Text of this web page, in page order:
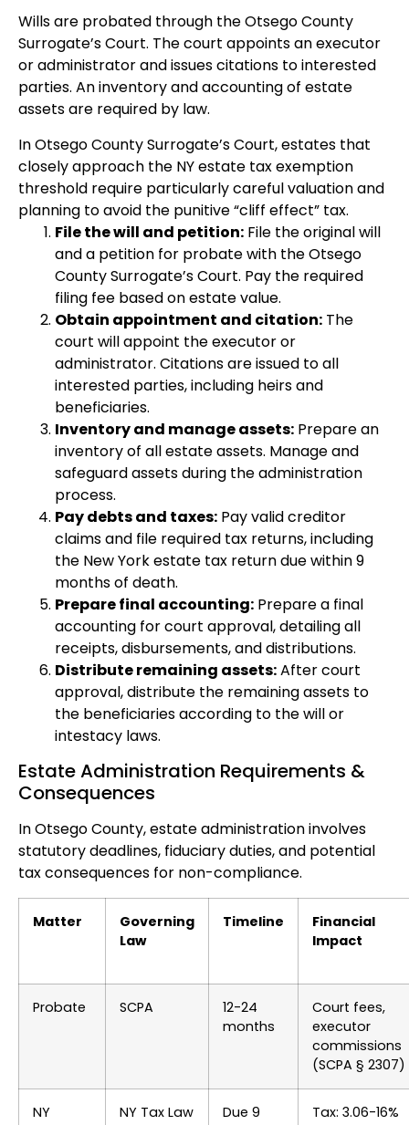
Wills are probated through the Otsego County
Surrogate’s Court. The court appoints an executor
or administrator and issues citations to interested
parties. An inventory and accounting of estate
assets are required by law.
In Otsego County Surrogate’s Court, estates that
closely approach the NY estate tax exemption
threshold require particularly careful valuation and
planning to avoid the punitive “cliff effect” tax.
File the will and petition: File the original will
and a petition for probate with the Otsego
County Surrogate’s Court. Pay the required
filing fee based on estate value.
Obtain appointment and citation: The
court will appoint the executor or
administrator. Citations are issued to all
interested parties, including heirs and
beneficiaries.
Inventory and manage assets: Prepare an
inventory of all estate assets. Manage and
safeguard assets during the administration
process.
Pay debts and taxes: Pay valid creditor
claims and file required tax returns, including
the New York estate tax return due within 9
months of death.
Prepare final accounting: Prepare a final
accounting for court approval, detailing all
receipts, disbursements, and distributions.
Distribute remaining assets:After court
approval, distribute the remaining assets to
the beneficiaries according to the will or
intestacy laws.
Estate Administration Requirements &
Consequences
In Otsego County, estate administration involves
statutory deadlines, fiduciary duties, and potential
tax consequences for non-compliance.
Matter
Governing
Law
Timeline
Financial
Impact
Probate SCPA
12-24
months
Court fees,
executor
commissions
(SCPA § 2307)
NY
NY Tax Law
Due 9
Tax: 3.06-16%